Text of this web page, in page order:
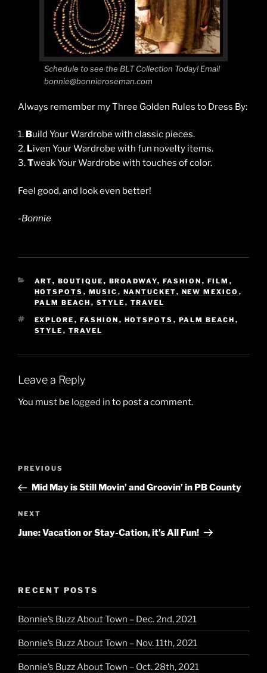
Schedule to see the BLT Collection Today! Email
bonnie@bonnieroseman.com
Always remember my Three Golden Rules to Dress By:
1. Build Your Wardrobe with classic pieces.
2. Liven Your Wardrobe with fun novelty items.
3.Tweak Your Wardrobe with touches of color.
Feel good, and look even better!
-Bonnie
CATEGORIES
ART, BOUTIQUE , BROADWAY, FASHION , FILM ,
HOTSPOTS , MUSIC , NANTUCKET, NEW MEXICO ,
PALM BEACH , STYLE , TRAVEL
TAGS
EXPLORE , FASHION , HOTSPOTS , PALM BEACH ,
STYLE , TRAVEL
Leave a Reply
You must be logged in to post a comment.
Post
Previous
Post
PREVIOUS
Mid May is Still Movin’ and Groovin’ in PB County
Next
Post
NEXT
June: Vacation or Stay-Cation, it’s All Fun!
RECENT POSTS
Bonnie’s Buzz About Town – Dec. 2nd, 2021
Bonnie’s Buzz About Town – Nov. 11th, 2021
Bonnie’s Buzz About Town – Oct. 28th, 2021